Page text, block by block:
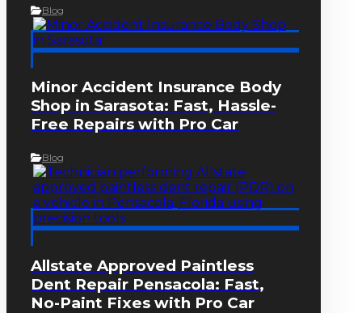
Blog
Minor Accident Insurance Body
Shop in Sarasota: Fast, Hassle-
Free Repairs with Pro Car
Blog
Allstate Approved Paintless
Dent Repair Pensacola: Fast,
No-Paint Fixes with Pro Car